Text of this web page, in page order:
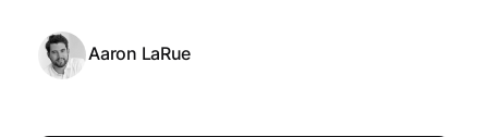
Aaron LaRue